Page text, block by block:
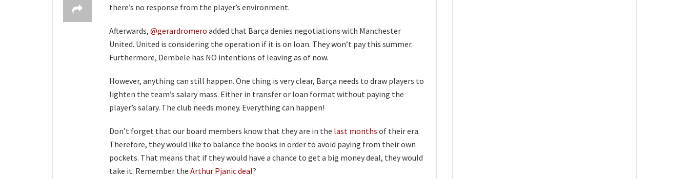
there’s no response from the player’s environment.
Afterwards, @gerardromero added that Barça denies negotiations with Manchester
United. United is considering the operation if it is on loan. They won’t pay this summer.
Furthermore, Dembele has NO intentions of leaving as of now.
However, anything can still happen. One thing is very clear, Barça needs to draw players to
lighten the team’s salary mass. Either in transfer or loan format without paying the
player’s salary. The club needs money. Everything can happen!
Don’t forget that our board members know that they are in the last months of their era.
Therefore, they would like to balance the books in order to avoid paying from their own
pockets. That means that if they would have a chance to get a big money deal, they would
take it. Remember the Arthur Pjanic deal?